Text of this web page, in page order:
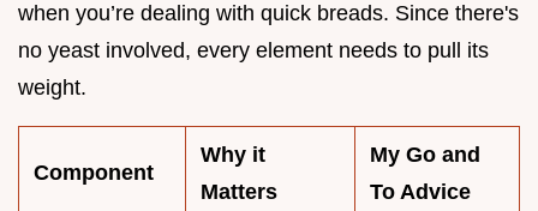
when you’re dealing with quick breads. Since there's
no yeast involved, every element needs to pull its
weight.
Component
Why it
Matters
My Go and
To Advice